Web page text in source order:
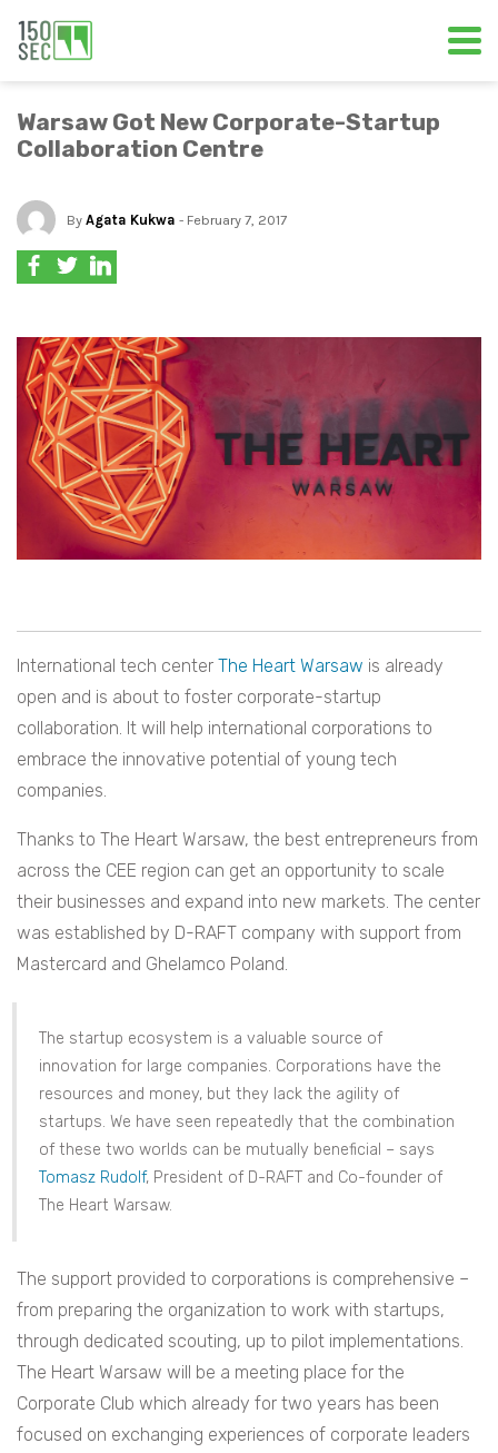
Warsaw Got New Corporate-Startup
Collaboration Centre
By Agata Kukwa - February 7, 2017
International tech center The Heart Warsaw is already
open and is about to foster corporate-startup
collaboration. It will help international corporations to
embrace the innovative potential of young tech
companies.
Thanks to The Heart Warsaw, the best entrepreneurs from
across the CEE region can get an opportunity to scale
their businesses and expand into new markets. The center
was established by D-RAFT company with support from
Mastercard and Ghelamco Poland.
The startup ecosystem is a valuable source of
innovation for large companies. Corporations have the
resources and money, but they lack the agility of
startups. We have seen repeatedly that the combination
of these two worlds can be mutually beneficial – says
Tomasz Rudolf, President of D-RAFT and Co-founder of
The Heart Warsaw.
The support provided to corporations is comprehensive –
from preparing the organization to work with startups,
through dedicated scouting, up to pilot implementations.
The Heart Warsaw will be a meeting place for the
Corporate Club which already for two years has been
focused on exchanging experiences of corporate leaders